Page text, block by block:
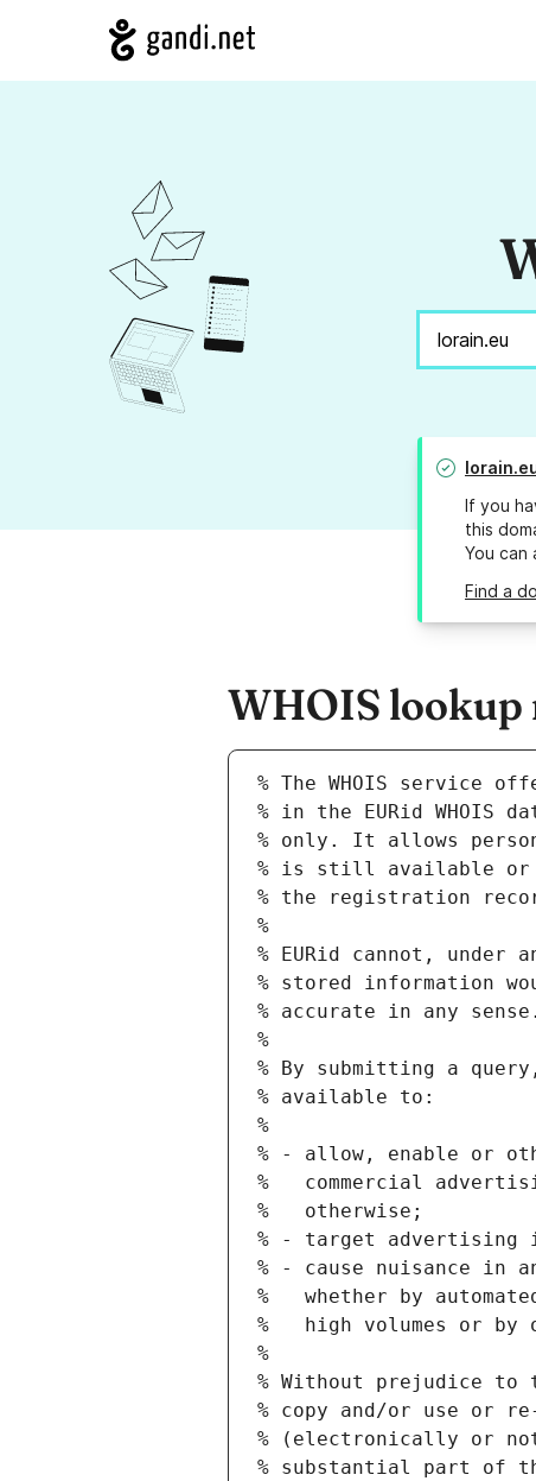
If you
this
You can
Find a
WHOIS
% The WHOIS service
% in the EURid WHOIS
% only. It allows
% is still available or
% the registration
%
% EURid cannot,
% stored information
% accurate in any sense.
%
% By submitting a
% available to:
%
% - allow, enable or
%   commercial
%   otherwise;
% - target advertising
% - cause nuisance in
%   whether by
%   high volumes or by
%
% Without prejudice
% copy and/or use or
% (electronically or
% substantial part of